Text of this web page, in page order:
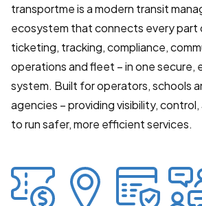
transportme is a modern transit
ecosystem that connects every part
ticketing, tracking, compliance,
operations and fleet – in one
system. Built for operators, schools
agencies – providing visibility,
to run safer, more efficient services.